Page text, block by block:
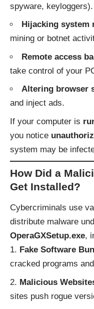
spyware, keyloggers).
Hijacking system
mining or botnet
Remote access
take control of your
Altering browser
and inject ads.
If your computer is
you notice
system may be
How Did a
Get Installed?
Cybercriminals use
distribute malware
OperaGXSetup.exe,
Fake Software
cracked programs
Malicious
sites push rogue